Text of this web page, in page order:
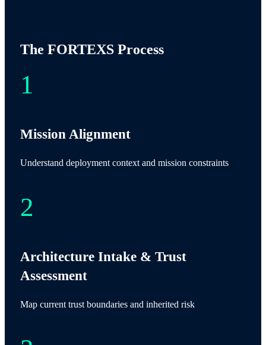
The FORTEXS Process
Mission Alignment
Understand deployment context and mission constraints
Architecture Intake & Trust
Assessment
Map current trust boundaries and inherited risk